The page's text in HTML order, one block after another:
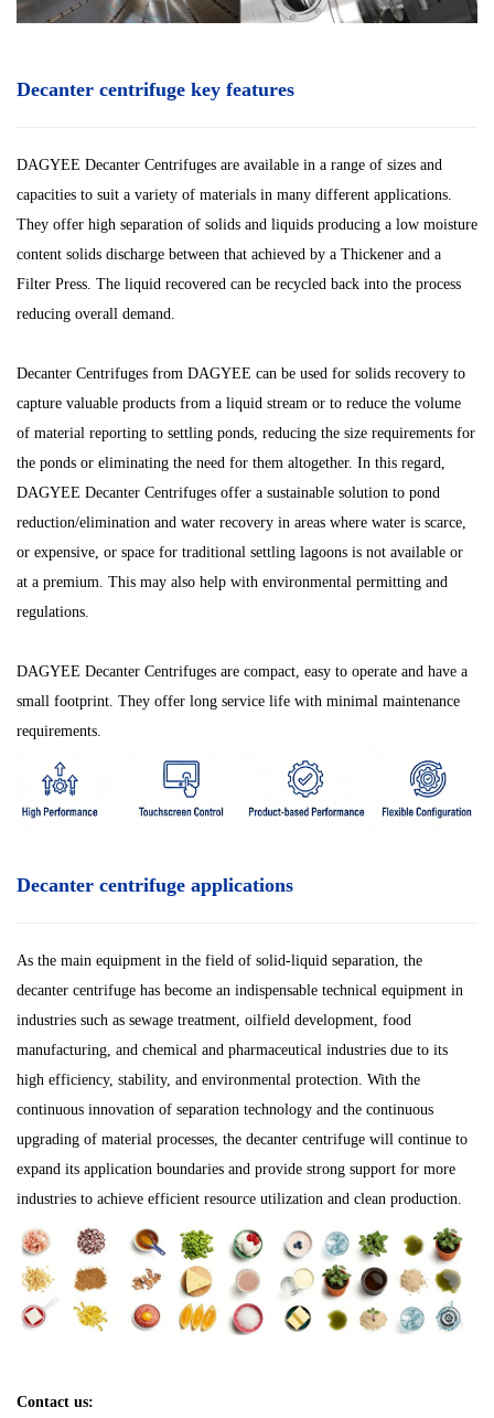
Decanter centrifuge key features
DAGYEE Decanter Centrifuges are available in a range of sizes and
capacities to suit a variety of materials in many different applications.
They offer high separation of solids and liquids producing a low moisture
content solids discharge between that achieved by a Thickener and a
Filter Press. The liquid recovered can be recycled back into the process
reducing overall demand.
Decanter Centrifuges from DAGYEE can be used for solids recovery to
capture valuable products from a liquid stream or to reduce the volume
of material reporting to settling ponds, reducing the size requirements for
the ponds or eliminating the need for them altogether. In this regard,
DAGYEE Decanter Centrifuges offer a sustainable solution to pond
reduction/elimination and water recovery in areas where water is scarce,
or expensive, or space for traditional settling lagoons is not available or
at a premium. This may also help with environmental permitting and
regulations.
DAGYEE Decanter Centrifuges are compact, easy to operate and have a
small footprint. They offer long service life with minimal maintenance
requirements.
Decanter centrifuge applications
As the main equipment in the field of solid-liquid separation, the
decanter centrifuge has become an indispensable technical equipment in
industries such as sewage treatment, oilfield development, food
manufacturing, and chemical and pharmaceutical industries due to its
high efficiency, stability, and environmental protection. With the
continuous innovation of separation technology and the continuous
upgrading of material processes, the decanter centrifuge will continue to
expand its application boundaries and provide strong support for more
industries to achieve efficient resource utilization and clean production.
Contact us: